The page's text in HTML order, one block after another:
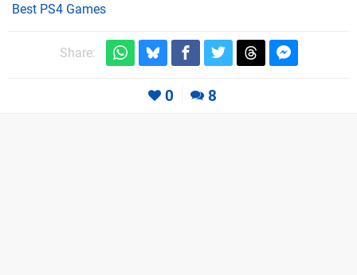
Best PS4 Games
Share:
0 8